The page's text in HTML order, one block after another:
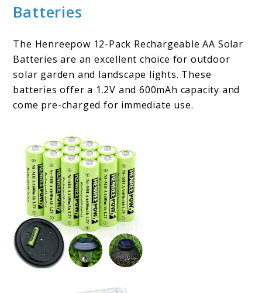
Batteries
The Henreepow 12-Pack Rechargeable AA Solar
Batteries are an excellent choice for outdoor
solar garden and landscape lights. These
batteries offer a 1.2V and 600mAh capacity and
come pre-charged for immediate use.